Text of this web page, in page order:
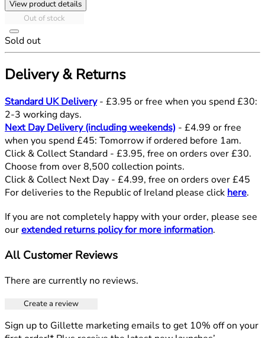
View product details
Out of stock
Sold out
Delivery & Returns
Standard UK Delivery- £3.95 or free when you spend £30:
2-3 working days.
Next Day Delivery (including weekends) - £4.99 or free
when you spend £45: Tomorrow if ordered before 1am.
Click & Collect Standard - £3.95, free on orders over £30.
Choose from over 8,500 collection points.
Click & Collect Next Day - £4.99, free on orders over £45
For deliveries to the Republic of Ireland please clickhere.
If you are not completely happy with your order, please see
ourextended returns policy for more information.
All Customer Reviews
There are currently no reviews.
Create a review
Sign up to Gillette marketing emails to get 10% off on your